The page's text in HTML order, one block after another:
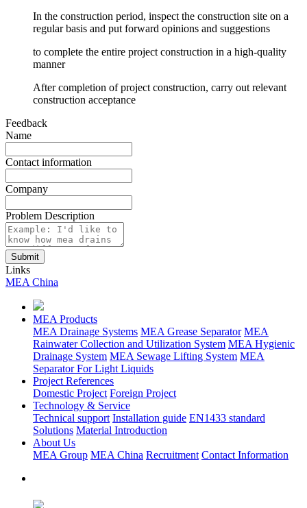
In the construction period, inspect the construction site on a
regular basis and put forward opinions and suggestions
to complete the entire project construction in a high-quality
manner
After completion of project construction, carry out relevant
construction acceptance
Feedback
Name
Contact information
Company
Problem Description
Links
MEA China
MEA Products
MEA Drainage Systems MEA Grease Separator MEA
Rainwater Collection and Utilization System MEA Hygienic
Drainage System MEA Sewage Lifting System MEA
Separator For Light Liquids
Project References
Domestic Project Foreign Project
Technology & Service
Technical support Installation guide EN1433 standard
Solutions Material Introduction
About Us
MEA Group MEA China Recruitment Contact Information